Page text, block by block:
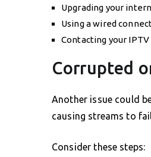
Upgrading your
Using a wired
Contacting your
Corrupted
Another issue could
causing streams to
Consider these steps: